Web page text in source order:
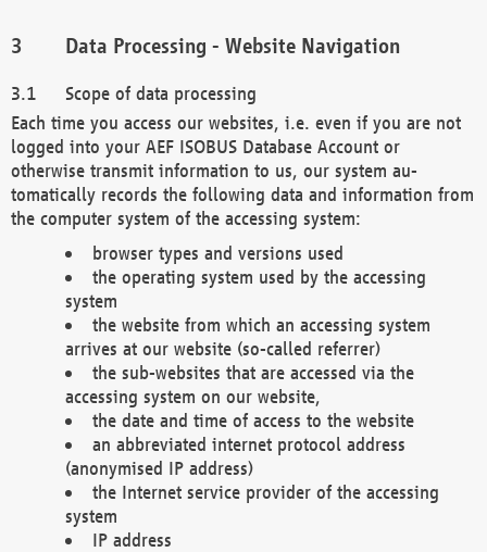
Data Processing - Website Navigation
Scope of data processing
Each time you access our websites, i.e. even if you are not
logged into your AEF ISOBUS Database Account or
otherwise transmit information to us, our system au-
tomatically records the following data and information from
the computer system of the accessing system:
browser types and versions used
the operating system used by the accessing
system
the website from which an accessing system
arrives at our website (so-called referrer)
the sub-websites that are accessed via the
accessing system on our website,
the date and time of access to the website
an abbreviated internet protocol address
(anonymised IP address)
the Internet service provider of the accessing
system
IP address